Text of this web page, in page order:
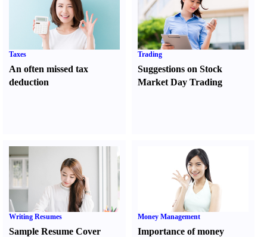
Taxes
An often missed tax
deduction
Trading
Suggestions on Stock
Market Day Trading
Writing Resumes
Sample Resume Cover
Money Management
Importance of money